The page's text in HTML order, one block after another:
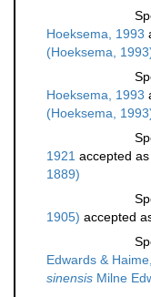
Hoeksema, 1993
(Hoeksema,
Hoeksema, 1993
(Hoeksema,
1921 accepted as
1889)
1905) accepted
Edwards &
sinensis Milne